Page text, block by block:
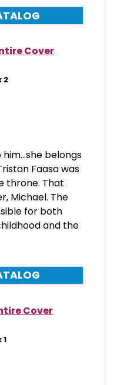
2
belongs
Faasa was
throne. That
Michael. The
for both
and the